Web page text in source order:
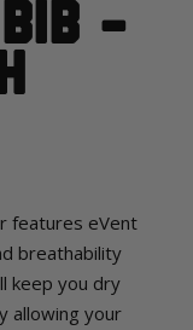
-
features eVent
breathability
keep you dry
allowing your